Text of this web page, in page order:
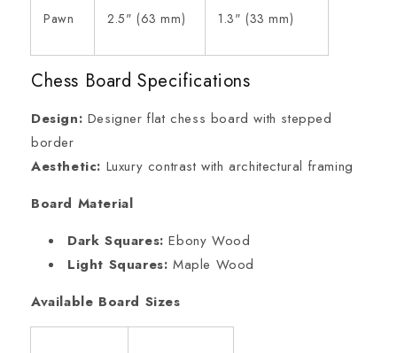
Pawn 2.5" (63 mm) 1.3" (33 mm)
Chess Board Specifications
Design: Designer flat chess board with stepped
border
Aesthetic: Luxury contrast with architectural framing
Board Material
Dark Squares: Ebony Wood
Light Squares: Maple Wood
Available Board Sizes